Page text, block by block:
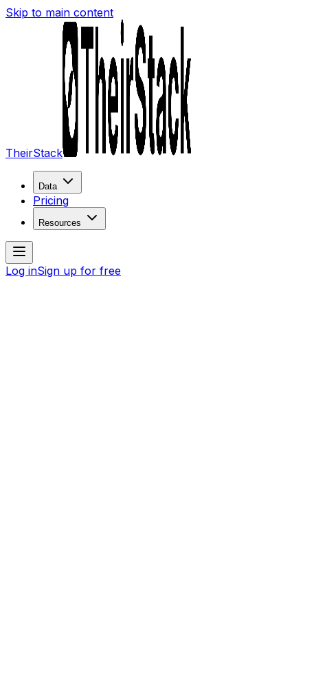
Skip to main content
TheirStack
Data
Pricing
Resources
Log inSign up for free